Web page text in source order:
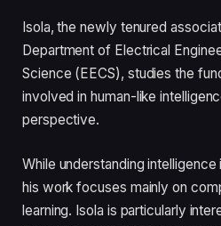
Isola, the newly tenured
Department of Electrical
Science (EECS), studies the
involved in human-like
perspective.
While understanding
his work focuses mainly on
learning. Isola is particularly